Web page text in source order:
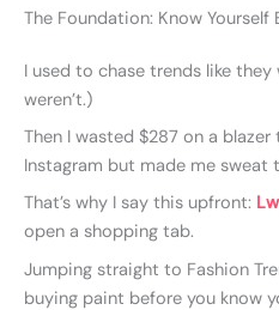
The Foundation: Know Yourself
I used to chase trends like
weren’t.)
Then I wasted $287 on a
Instagram but made me sweat
That’s why I say this upfront:
open a shopping tab.
Jumping straight to Fashion
buying paint before you know